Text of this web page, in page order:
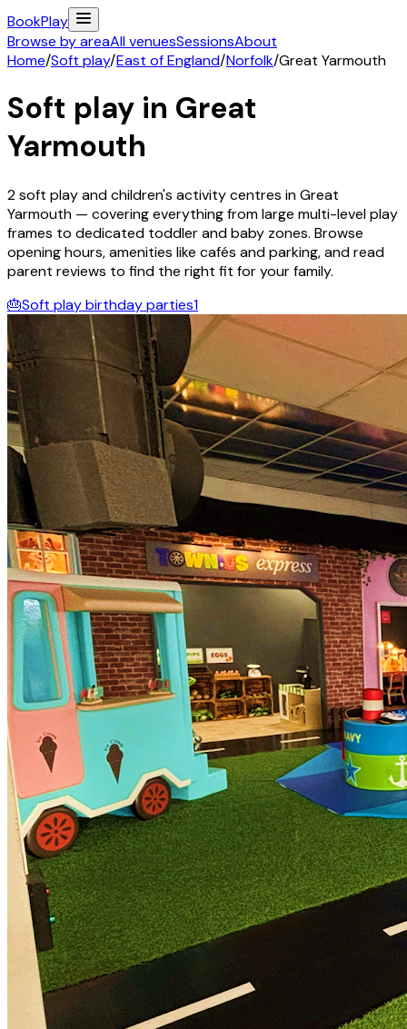
BookPlay
Browse by areaAll venuesSessionsAbout
Home/Soft play/East of England/Norfolk/Great Yarmouth
Soft play in Great
Yarmouth
2soft play and children's activitycentres inGreat
Yarmouth — covering everything from large multi-level play
frames to dedicated toddler and baby zones. Browse
opening hours, amenities like cafés and parking, and read
parent reviews to find the right fit for your family.
🎂Soft play birthday parties1